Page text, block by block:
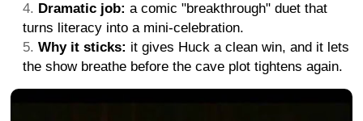
Dramatic job: a comic "breakthrough" duet that
turns literacy into a mini-celebration.
Why it sticks: it gives Huck a clean win, and it lets
the show breathe before the cave plot tightens again.